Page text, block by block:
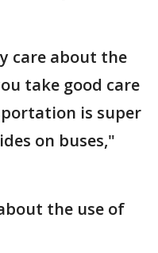
care about the
take good care
is super
on buses,"
the use of